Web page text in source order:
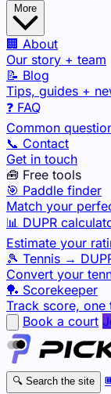
🏢 About
Our story + team
📝 Blog
Tips, guides +
❓ FAQ
Common
📞 Contact
Get in touch
🧰 Free tools
🎯 Paddle finder
Match your
📊 DUPR
Estimate your
🎾 Tennis →
Convert your
🏓 Scorekeeper
Track score, one
Book a court
🔍 Search the site